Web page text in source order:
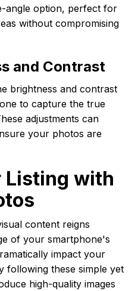
angle option, perfect for
without compromising
and Contrast
brightness and contrast
to capture the true
adjustments can
your photos are
Listing with
content reigns
of your smartphone's
impact your
following these simple yet
high-quality images